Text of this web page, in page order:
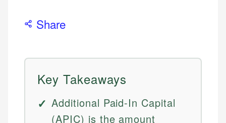
Share
Key Takeaways
Additional Paid-In Capital
(APIC) is the amount